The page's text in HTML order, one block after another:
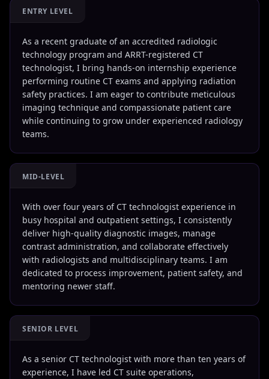
ENTRY LEVEL
As a recent graduate of an accredited radiologic
technology program and ARRT-registered CT
technologist, I bring hands-on internship experience
performing routine CT exams and applying radiation
safety practices. I am eager to contribute meticulous
imaging technique and compassionate patient care
while continuing to grow under experienced radiology
teams.
MID-LEVEL
With over four years of CT technologist experience in
busy hospital and outpatient settings, I consistently
deliver high-quality diagnostic images, manage
contrast administration, and collaborate effectively
with radiologists and multidisciplinary teams. I am
dedicated to process improvement, patient safety, and
mentoring newer staff.
SENIOR LEVEL
As a senior CT technologist with more than ten years of
experience, I have led CT suite operations,